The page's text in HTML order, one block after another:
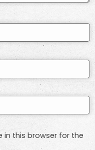
in this browser for the